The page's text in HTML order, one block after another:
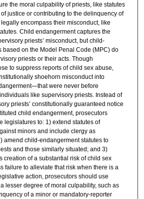
the moral culpability of priests, like statutes
justice or contributing to the delinquency of
encompass their misconduct, like
Child endangerment captures the
priests’ misconduct, but child-
based on the Model Penal Code (MPC) do
priests or their acts. Though
to suppress reports of child sex abuse,
shoehorn misconduct into
were never before
like supervisory priests. Instead of
priests’ constitutionally guaranteed notice
child endangerment, prosecutors
legislatures to: 1) extend statutes of
minors and include clergy as
amend child-endangerment statutes to
and those similarly situated; and 3)
creation of a substantial risk of child sex
failure to alleviate that risk when there is a
action, prosecutors should use
lesser degree of moral culpability, such as
of a minor or mandatory-reporter